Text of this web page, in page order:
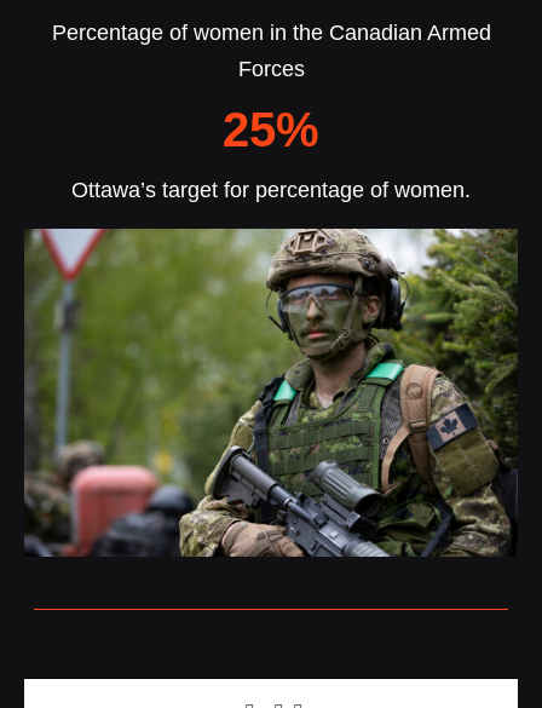
Percentage of women in the Canadian Armed
Forces
25%
Ottawa’s target for percentage of women.